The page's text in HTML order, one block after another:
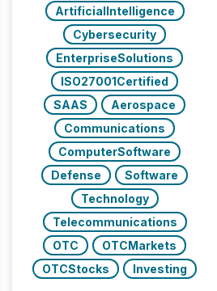
ArtificialIntelligence
Cybersecurity
EnterpriseSolutions
ISO27001Certified
SAAS
Aerospace
Communications
ComputerSoftware
Defense
Software
Technology
Telecommunications
OTC
OTCMarkets
OTCStocks
Investing